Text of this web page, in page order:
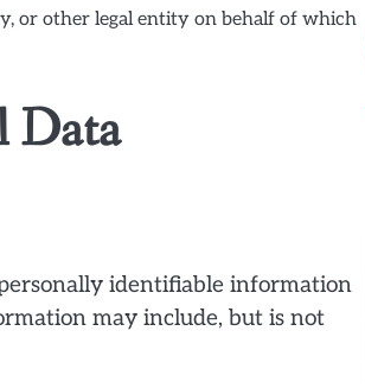
or other legal entity on behalf of which
Data
identifiable information
may include, but is not